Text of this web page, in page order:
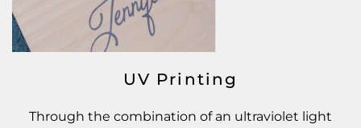
UV Printing
Through the combination of an ultraviolet light